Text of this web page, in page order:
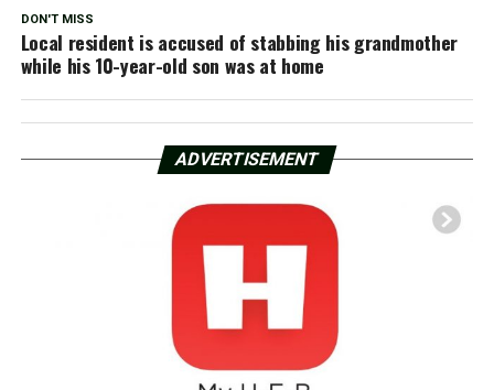
DON'T MISS
Local resident is accused of stabbing his grandmother
while his 10-year-old son was at home
ADVERTISEMENT